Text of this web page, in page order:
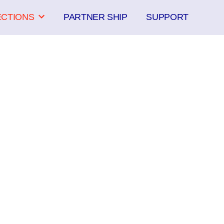
PARTNER SHIP SUPPORT